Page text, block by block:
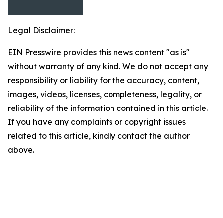
Legal Disclaimer:
EIN Presswire provides this news content "as is"
without warranty of any kind. We do not accept any
responsibility or liability for the accuracy, content,
images, videos, licenses, completeness, legality, or
reliability of the information contained in this article.
If you have any complaints or copyright issues
related to this article, kindly contact the author
above.